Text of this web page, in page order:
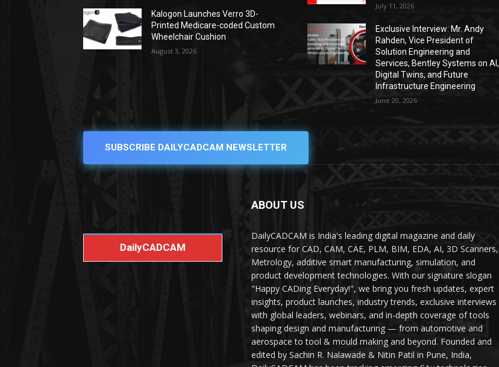
Kalogon Launches Verro 3D-
Printed Medicare-coded Custom
Wheelchair Cushion
August 3, 2026
July 11, 2026
Exclusive Interview: Mr. Andy
Rahden, Vice President of
Solution Engineering and
Services, Bentley Systems on AI,
Digital Twins, and Future
Infrastructure Engineering
June 20, 2026
SUBSCRIBE DAILYCADCAM NEWSLETTER
DailyCADCAM
ABOUT US
DailyCADCAM is India's leading digital magazine and daily
resource for CAD, CAM, CAE, PLM, BIM, EDA, AI, 3D Scanners,
Metrology, additive smart manufacturing, simulation, and
product development technologies. With our signature slogan
"Happy CADing Everyday!", we bring you fresh updates, expert
insights, product launches, industry trends, exclusive interviews
with global leaders, webinars, and in-depth coverage of tools
shaping design and manufacturing — from automotive and
aerospace to tool & mould making and beyond. Founded and
edited by Sachin R. Nalawade & Nitin Patil in Pune, India,